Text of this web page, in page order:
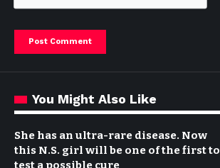
You Might Also Like
She has an ultra-rare disease. Now
this N.S. girl will be one of the first to
test a possible cure